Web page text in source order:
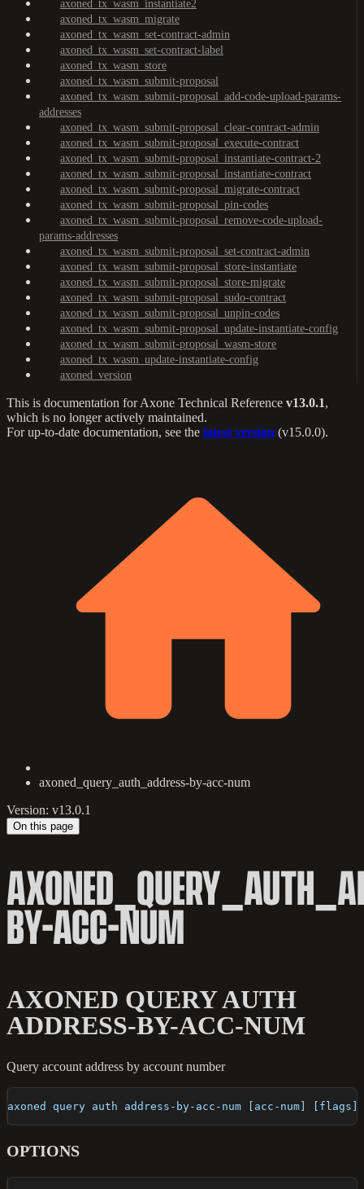
axoned_tx_wasm_instantiate2
axoned_tx_wasm_migrate
axoned_tx_wasm_set-contract-admin
axoned_tx_wasm_set-contract-label
axoned_tx_wasm_store
axoned_tx_wasm_submit-proposal
axoned_tx_wasm_submit-proposal_add-code-upload-params-
addresses
axoned_tx_wasm_submit-proposal_clear-contract-admin
axoned_tx_wasm_submit-proposal_execute-contract
axoned_tx_wasm_submit-proposal_instantiate-contract-2
axoned_tx_wasm_submit-proposal_instantiate-contract
axoned_tx_wasm_submit-proposal_migrate-contract
axoned_tx_wasm_submit-proposal_pin-codes
axoned_tx_wasm_submit-proposal_remove-code-upload-
params-addresses
axoned_tx_wasm_submit-proposal_set-contract-admin
axoned_tx_wasm_submit-proposal_store-instantiate
axoned_tx_wasm_submit-proposal_store-migrate
axoned_tx_wasm_submit-proposal_sudo-contract
axoned_tx_wasm_submit-proposal_unpin-codes
axoned_tx_wasm_submit-proposal_update-instantiate-config
axoned_tx_wasm_submit-proposal_wasm-store
axoned_tx_wasm_update-instantiate-config
axoned_version
This is documentation forAxone Technical Reference v13.0.1,
which is no longer actively maintained.
For up-to-date documentation, see the latest version (v15.0.0).
axoned_query_auth_address-by-acc-num
Version: v13.0.1
On this page
BY-ACC-NUM
AXONED QUERY AUTH
ADDRESS-BY-ACC-NUM
Query account address by account number
axoned query auth address-by-acc-num [acc-num] [flags]
OPTIONS